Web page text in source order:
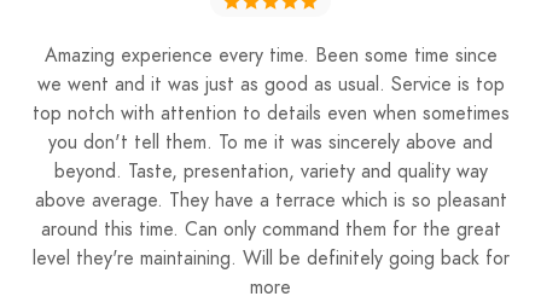
Amazing experience every time. Been some time since
we went and it was just as good as usual. Service is top
top notch with attention to details even when sometimes
you don't tell them. To me it was sincerely above and
beyond. Taste, presentation, variety and quality way
above average. They have a terrace which is so pleasant
around this time. Can only command them for the great
level they're maintaining. Will be definitely going back for
more